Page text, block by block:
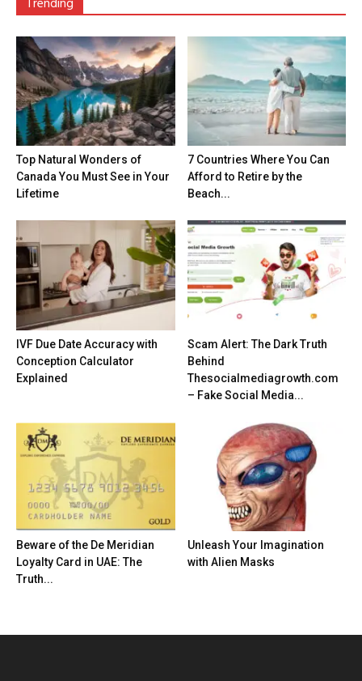
Trending
Top Natural Wonders of
Canada You Must See in Your
Lifetime
7 Countries Where You Can
Afford to Retire by the
Beach...
IVF Due Date Accuracy with
Conception Calculator
Explained
Scam Alert: The Dark Truth
Behind
Thesocialmediagrowth.com
– Fake Social Media...
Beware of the De Meridian
Loyalty Card in UAE: The
Truth...
Unleash Your Imagination
with Alien Masks